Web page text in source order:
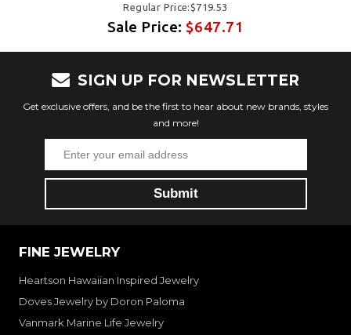
Regular Price:$719.53
Sale Price:$647.71
SIGN UP FOR NEWSLETTER
Get exclusive offers, and be the first to hear about new brands, styles
and more!
FINE JEWELRY
Heartson Hawaiian Inspired Jewelry
Doves Jewelry by Doron Paloma
Vanmark Marine Life Jewelry